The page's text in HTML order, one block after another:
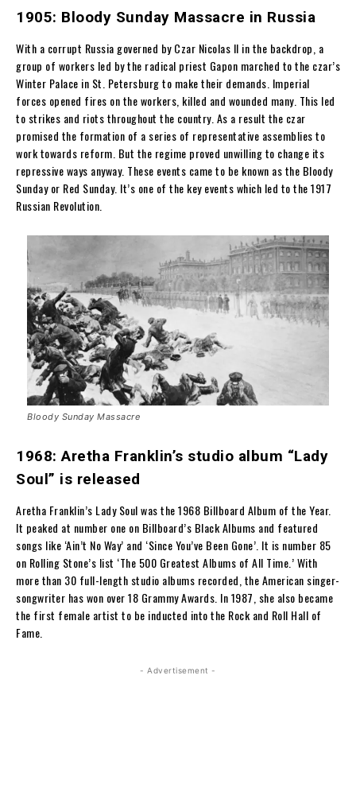
1905: Bloody Sunday Massacre in Russia
With a corrupt Russia governed by Czar Nicolas II in the backdrop, a
group of workers led by the radical priest Gapon marched to the czar’s
Winter Palace in St. Petersburg to make their demands. Imperial
forces opened fires on the workers, killed and wounded many. This led
to strikes and riots throughout the country. As a result the czar
promised the formation of a series of representative assemblies to
work towards reform. But the regime proved unwilling to change its
repressive ways anyway. These events came to be known as the Bloody
Sunday or Red Sunday. It’s one of the key events which led to the 1917
Russian Revolution.
Bloody Sunday Massacre
1968: Aretha Franklin’s studio album “Lady
Soul” is released
Aretha Franklin’s Lady Soul was the 1968 Billboard Album of the Year.
It peaked at number one on Billboard’s Black Albums and featured
songs like ‘Ain’t No Way’ and ‘Since You’ve Been Gone’. It is number 85
on Rolling Stone’s list ‘The 500 Greatest Albums of All Time.’ With
more than 30 full-length studio albums recorded, the American singer-
songwriter has won over 18 Grammy Awards. In 1987, she also became
the first female artist to be inducted into the Rock and Roll Hall of
Fame.
- Advertisement -